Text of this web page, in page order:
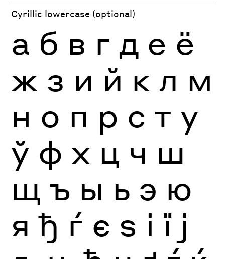
Cyrillic lowercase (optional)
а б в г д е ё
ж з и й к л м
н о п р с т у
ў ф х ц ч ш
щ ъ ы ь э ю
я ђ ѓ є ѕ і ї ј